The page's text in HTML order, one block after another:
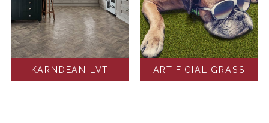
KARNDEAN LVT ARTIFICIAL GRASS